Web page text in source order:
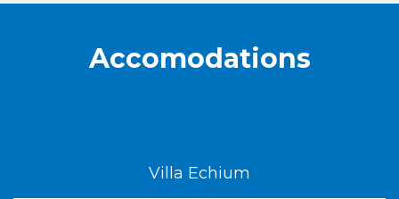
Accomodations
Villa Echium